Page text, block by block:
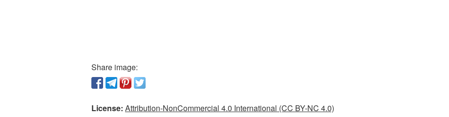
Share image:
License: Attribution-NonCommercial 4.0 International (CC BY-NC 4.0)